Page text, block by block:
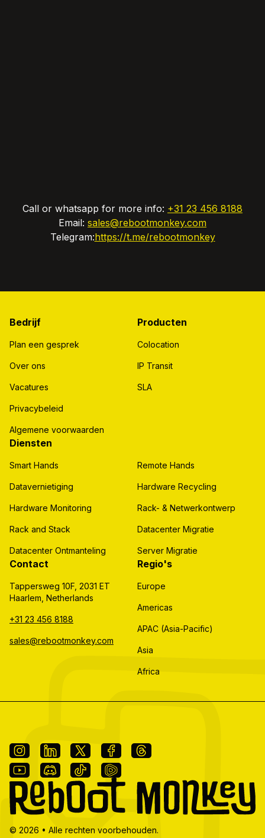
Call or whatsapp for more info: +31 23 456 8188
Email: sales@rebootmonkey.com
Telegram:https://t.me/rebootmonkey
Bedrijf
Plan een gesprek
Over ons
Vacatures
Privacybeleid
Algemene voorwaarden
Producten
Colocation
IP Transit
SLA
Diensten
Smart Hands Remote Hands
Datavernietiging Hardware Recycling
Hardware Monitoring Rack- & Netwerkontwerp
Rack and Stack Datacenter Migratie
Datacenter Ontmanteling Server Migratie
Contact
Tappersweg 10F, 2031 ET
Haarlem, Netherlands
+31 23 456 8188
sales@rebootmonkey.com
Regio's
Europe
Americas
APAC (Asia-Pacific)
Asia
Africa
© 2026 • Alle rechten voorbehouden.